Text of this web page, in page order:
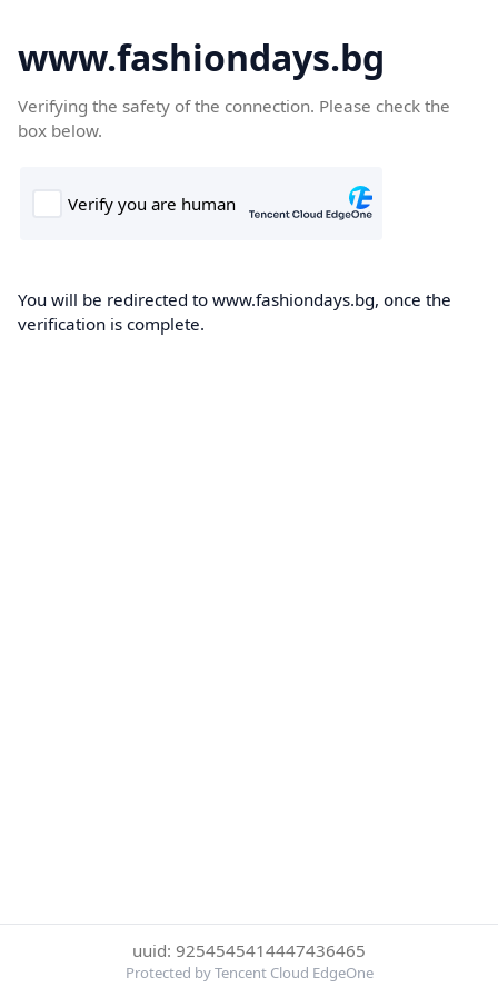
www.fashiondays.bg
Verifying the safety of the connection. Please check the
box below.
You will be redirected to www.fashiondays.bg, once the
verification is complete.
uuid: 9254545414447436465
Protected by Tencent Cloud EdgeOne